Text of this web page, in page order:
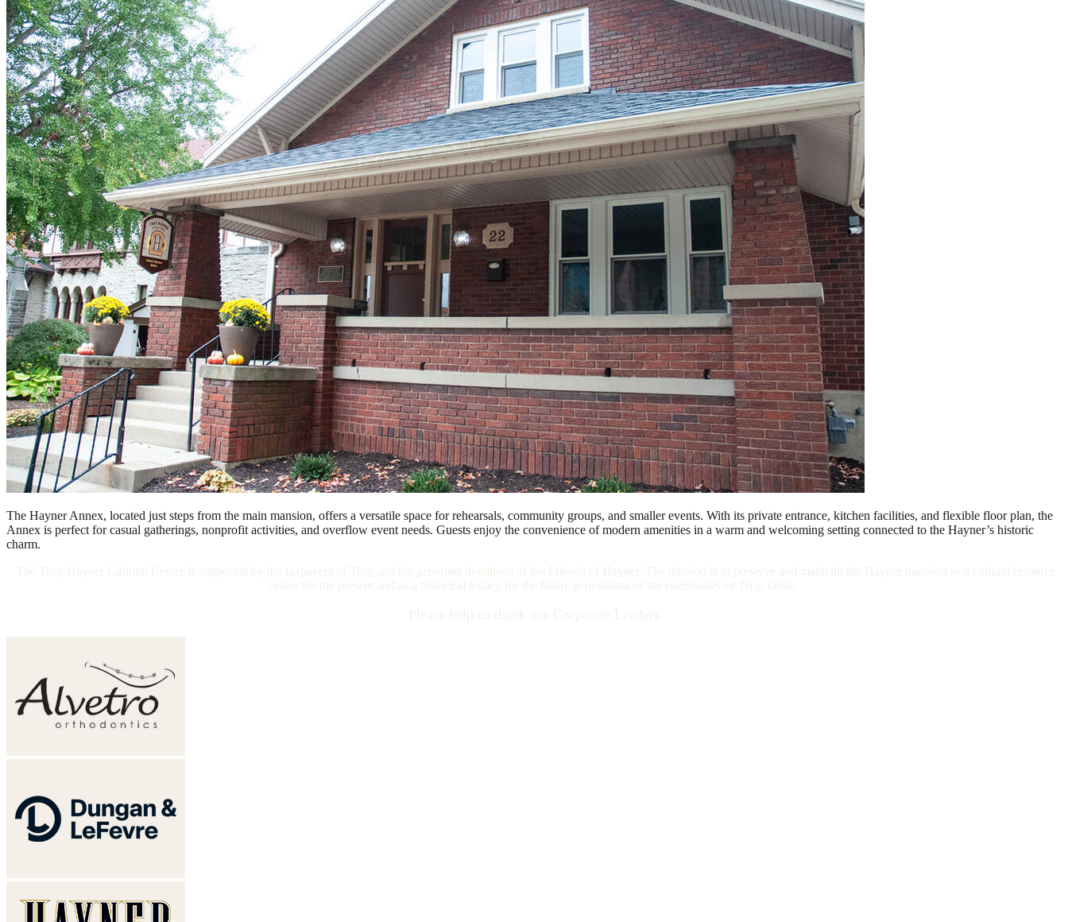
The Hayner Annex, located just steps from the main mansion, offers a versatile space for rehearsals, community groups, and smaller events. With its private entrance, kitchen facilities, and flexible floor plan, the
Annex is perfect for casual gatherings, nonprofit activities, and overflow event needs. Guests enjoy the convenience of modern amenities in a warm and welcoming setting connected to the Hayner’s historic
charm.